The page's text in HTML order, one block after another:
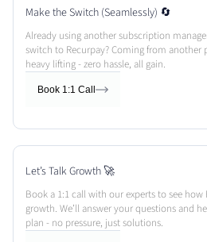
Make the Switch (Seamlessly) 🔄
Already using another subscription
switch to Recurpay? Coming from another
heavy lifting - zero hassle, all gain.
Book 1:1 Call
Let’s Talk Growth 🚀
Book a 1:1 call with our experts to see
growth. We’ll answer your questions and
plan - no pressure, just solutions.